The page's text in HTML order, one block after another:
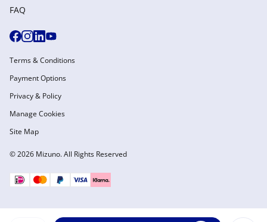
FAQ
© 2026 Mizuno. All Rights Reserved
Terms & Conditions
Payment Options
Privacy & Policy
Manage Cookies
Site Map